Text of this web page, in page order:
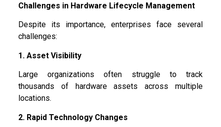
Challenges in Hardware Lifecycle Management
Despite its importance, enterprises face several
challenges:
1. Asset Visibility
Large organizations often struggle to track
thousands of hardware assets across multiple
locations.
2. Rapid Technology Changes